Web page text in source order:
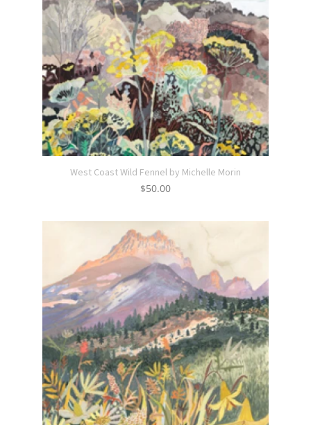
West Coast Wild Fennel by Michelle Morin
$50.00